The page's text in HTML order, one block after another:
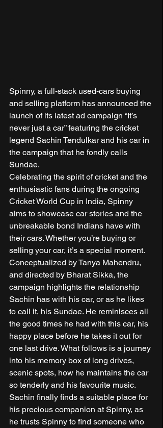
Spinny, a full-stack used-cars buying
and selling platform has announced the
launch of its latest ad campaign “It’s
never just a car” featuring the cricket
legend Sachin Tendulkar and his car in
the campaign that he fondly calls
Sundae.
Celebrating the spirit of cricket and the
enthusiastic fans during the ongoing
Cricket World Cup in India, Spinny
aims to showcase car stories and the
unbreakable bond Indians have with
their cars. Whether you’re buying or
selling your car, it’s a special moment.
Conceptualized by Tanya Mahendru,
and directed by Bharat Sikka, the
campaign highlights the relationship
Sachin has with his car, or as he likes
to call it, his Sundae. He reminisces all
the good times he had with this car, his
happy place before he takes it out for
one last drive. What follows is a journey
into his memory box of long drives,
scenic spots, how he maintains the car
so tenderly and his favourite music.
Sachin finally finds a suitable place for
his precious companion at Spinny, as
he trusts Spinny to find someone who